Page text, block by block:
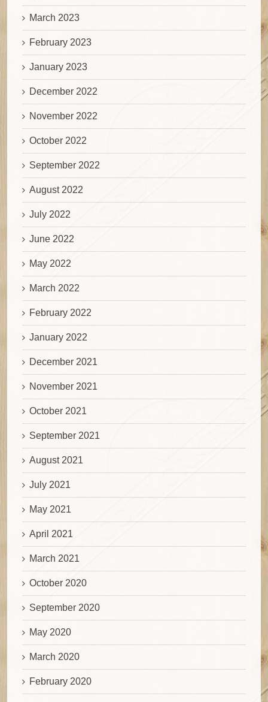
March 2023
February 2023
January 2023
December 2022
November 2022
October 2022
September 2022
August 2022
July 2022
June 2022
May 2022
March 2022
February 2022
January 2022
December 2021
November 2021
October 2021
September 2021
August 2021
July 2021
May 2021
April 2021
March 2021
October 2020
September 2020
May 2020
March 2020
February 2020